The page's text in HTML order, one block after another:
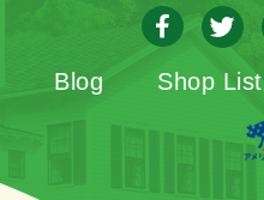
Blog Shop List